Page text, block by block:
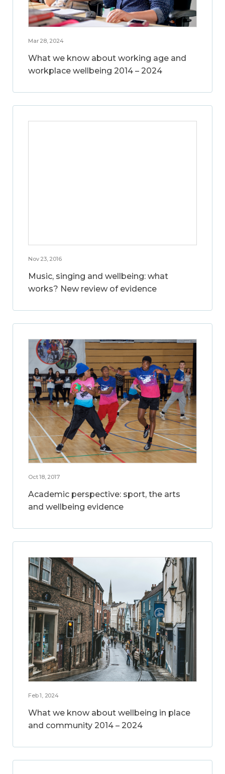
Mar 28, 2024
What we know about working age and
workplace wellbeing 2014 – 2024
Nov 23, 2016
Music, singing and wellbeing: what
works? New review of evidence
Oct 18, 2017
Academic perspective: sport, the arts
and wellbeing evidence
Feb 1, 2024
What we know about wellbeing in place
and community 2014 – 2024